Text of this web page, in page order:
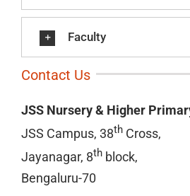
Faculty
Contact Us
JSS Nursery & Higher
JSS Campus, 38th Cross,
Jayanagar, 8th block,
Bengaluru-70